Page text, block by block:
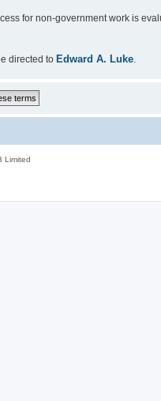
for non-government work is
directed to Edward A. Luke.
Limited